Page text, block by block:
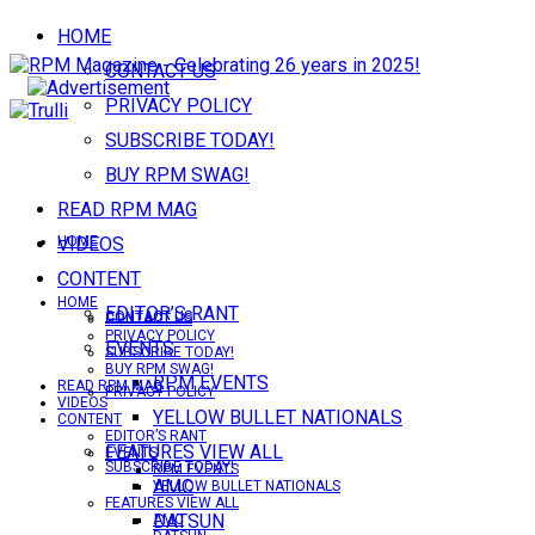
HOME
CONTACT US
PRIVACY POLICY
SUBSCRIBE TODAY!
BUY RPM SWAG!
READ RPM MAG
VIDEOS
CONTENT
EDITOR’S RANT
EVENTS
RPM EVENTS
YELLOW BULLET NATIONALS
FEATURES VIEW ALL
AMC
DATSUN
HOME
CONTACT US
PRIVACY POLICY
SUBSCRIBE TODAY!
HOME
CONTACT US
PRIVACY POLICY
SUBSCRIBE TODAY!
BUY RPM SWAG!
READ RPM MAG
VIDEOS
CONTENT
EDITOR’S RANT
EVENTS
RPM EVENTS
YELLOW BULLET NATIONALS
FEATURES VIEW ALL
AMC